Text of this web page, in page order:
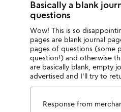
Basically a blank
questions
Wow! This is so
pages are blank journal
pages of questions (some
question!) and otherwise
are basically blank, empty
advertised and I'll try to
Response from